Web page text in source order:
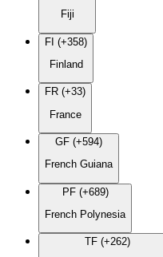
Fiji
FI (+358)
Finland
FR (+33)
France
GF (+594)
French Guiana
PF (+689)
French Polynesia
TF (+262)